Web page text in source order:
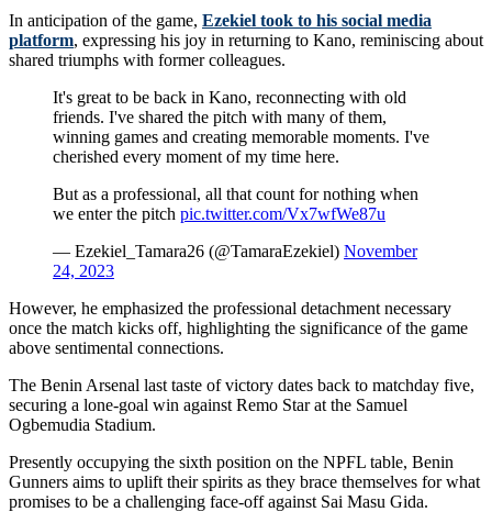
In anticipation of the game, Ezekiel took to his social media
platform, expressing his joy in returning to Kano, reminiscing about
shared triumphs with former colleagues.
It's great to be back in Kano, reconnecting with old
friends. I've shared the pitch with many of them,
winning games and creating memorable moments. I've
cherished every moment of my time here.
But as a professional, all that count for nothing when
we enter the pitch pic.twitter.com/Vx7wfWe87u
— Ezekiel_Tamara26 (@TamaraEzekiel) November
24, 2023
However, he emphasized the professional detachment necessary
once the match kicks off, highlighting the significance of the game
above sentimental connections.
The Benin Arsenal last taste of victory dates back to matchday five,
securing a lone-goal win against Remo Star at the Samuel
Ogbemudia Stadium.
Presently occupying the sixth position on the NPFL table, Benin
Gunners aims to uplift their spirits as they brace themselves for what
promises to be a challenging face-off against Sai Masu Gida.